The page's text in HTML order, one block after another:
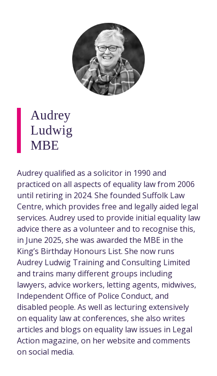
Audrey
Ludwig
MBE
Audrey qualified as a solicitor in 1990 and
practiced on all aspects of equality law from 2006
until retiring in 2024. She founded Suffolk Law
Centre, which provides free and legally aided legal
services. Audrey used to provide initial equality law
advice there as a volunteer and to recognise this,
in June 2025, she was awarded the MBE in the
King’s Birthday Honours List. She now runs
Audrey Ludwig Training and Consulting Limited
and trains many different groups including
lawyers, advice workers, letting agents, midwives,
Independent Office of Police Conduct, and
disabled people. As well as lecturing extensively
on equality law at conferences, she also writes
articles and blogs on equality law issues in Legal
Action magazine, on her website and comments
on social media.